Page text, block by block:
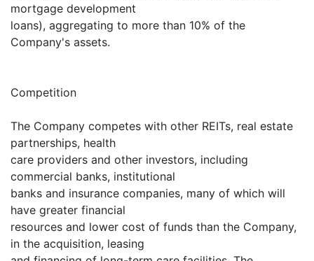
mortgage development
loans), aggregating to more than 10% of the
Company's assets.
Competition
The Company competes with other REITs, real estate
partnerships, health
care providers and other investors, including
commercial banks, institutional
banks and insurance companies, many of which will
have greater financial
resources and lower cost of funds than the Company,
in the acquisition, leasing